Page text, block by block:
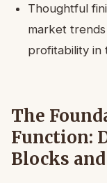
Thoughtful
market
profitability in
The
Function:
Blocks